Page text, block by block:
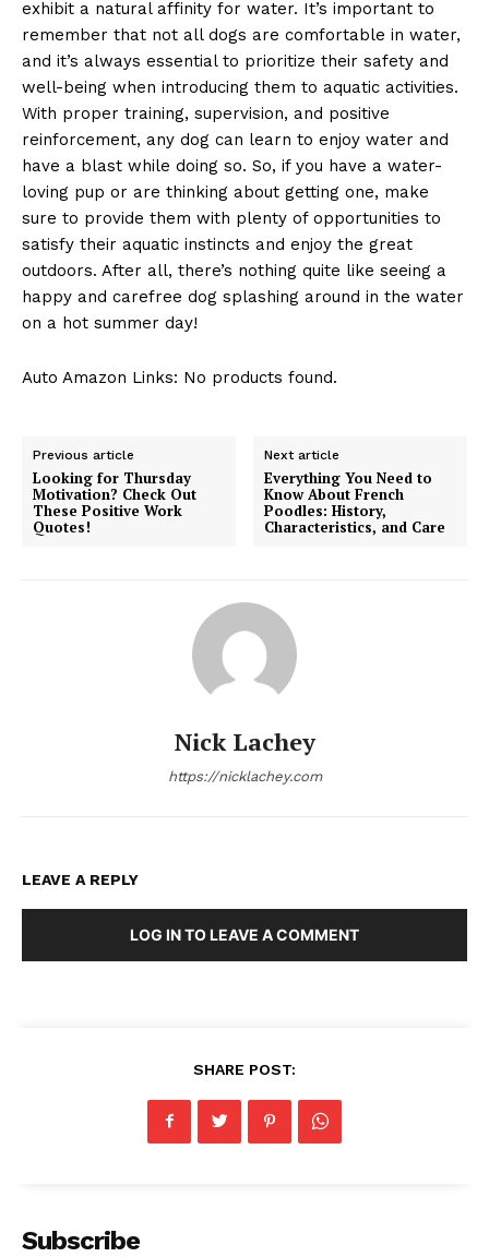
exhibit a natural affinity for water. It’s important to
remember that not all dogs are comfortable in water,
and it’s always essential to prioritize their safety and
well-being when introducing them to aquatic activities.
With proper training, supervision, and positive
reinforcement, any dog can learn to enjoy water and
have a blast while doing so. So, if you have a water-
loving pup or are thinking about getting one, make
sure to provide them with plenty of opportunities to
satisfy their aquatic instincts and enjoy the great
outdoors. After all, there’s nothing quite like seeing a
happy and carefree dog splashing around in the water
on a hot summer day!
Auto Amazon Links: No products found.
Previous article
Looking for Thursday
Motivation? Check Out
These Positive Work
Quotes!
Next article
Everything You Need to
Know About French
Poodles: History,
Characteristics, and Care
Nick Lachey
https://nicklachey.com
LEAVE A REPLY
LOG IN TO LEAVE A COMMENT
SHARE POST:
Subscribe